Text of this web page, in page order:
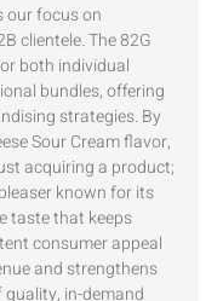
our focus on
clientele. The 82G
both individual
bundles, offering
strategies. By
Sour Cream flavor,
acquiring a product;
known for its
taste that keeps
consumer appeal
and strengthens
in-demand